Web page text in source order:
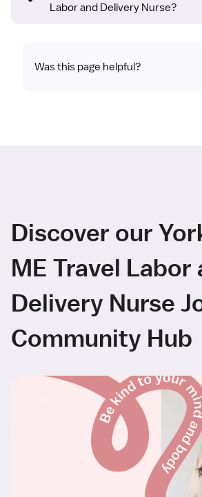
Labor and Delivery Nurse?
Was this page helpful?
Discover our
ME Travel Labor
Delivery Nurse
Community Hub